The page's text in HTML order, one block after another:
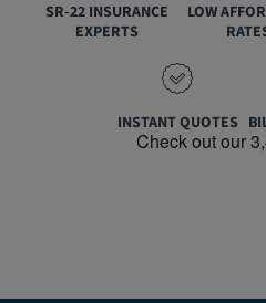
SR-22 INSURANCE
EXPERTS
LOW
INSTANT QUOTES